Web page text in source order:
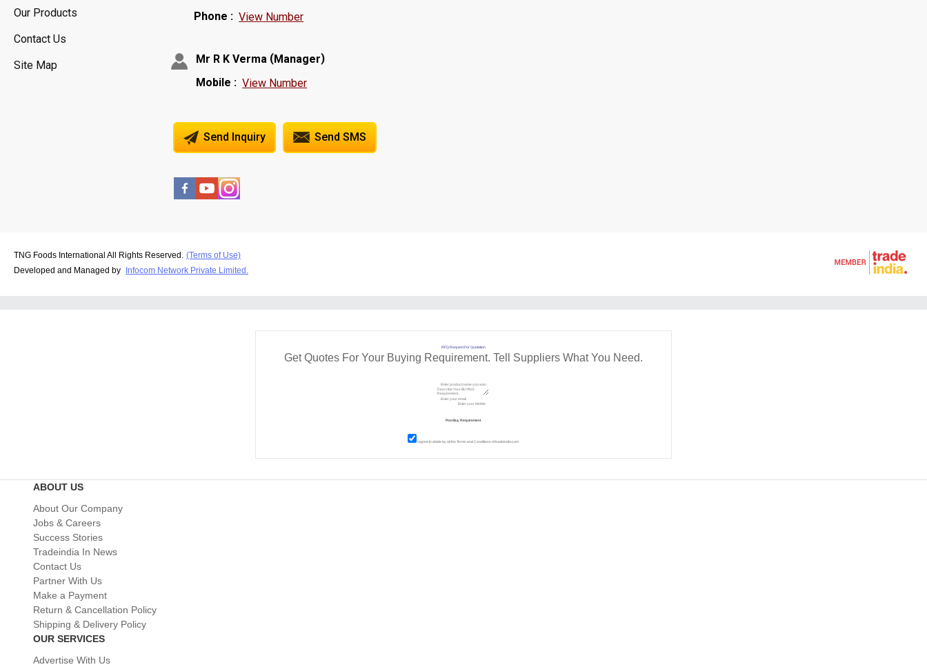
Our Products
Contact Us
Site Map
Phone : View Number
Mr R K Verma (Manager)
Mobile : View Number
Send Inquiry Send SMS
TNG Foods International All Rights Reserved. (Terms of Use)
Developed and Managed by Infocom Network Private Limited.
RFQ Request For Quotation
Get Quotes For Your Buying Requirement. Tell Suppliers What You Need.
I agree to abide by all theTerms and Conditionsof tradeindia.com
ABOUT US
About Our Company
Jobs & Careers
Success Stories
Tradeindia In News
Contact Us
Partner With Us
Make a Payment
Return & Cancellation Policy
Shipping & Delivery Policy
OUR SERVICES
Advertise With Us